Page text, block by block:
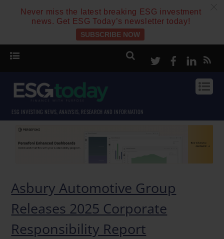
Never miss the latest breaking ESG investment
news. Get ESG Today’s newsletter today!
SUBSCRIBE NOW
TwitterFacebook
ESG INVESTING NEWS, ANALYSIS, RESEARCH AND INFORMATION
Asbury Automotive Group
Releases 2025 Corporate
Responsibility Report